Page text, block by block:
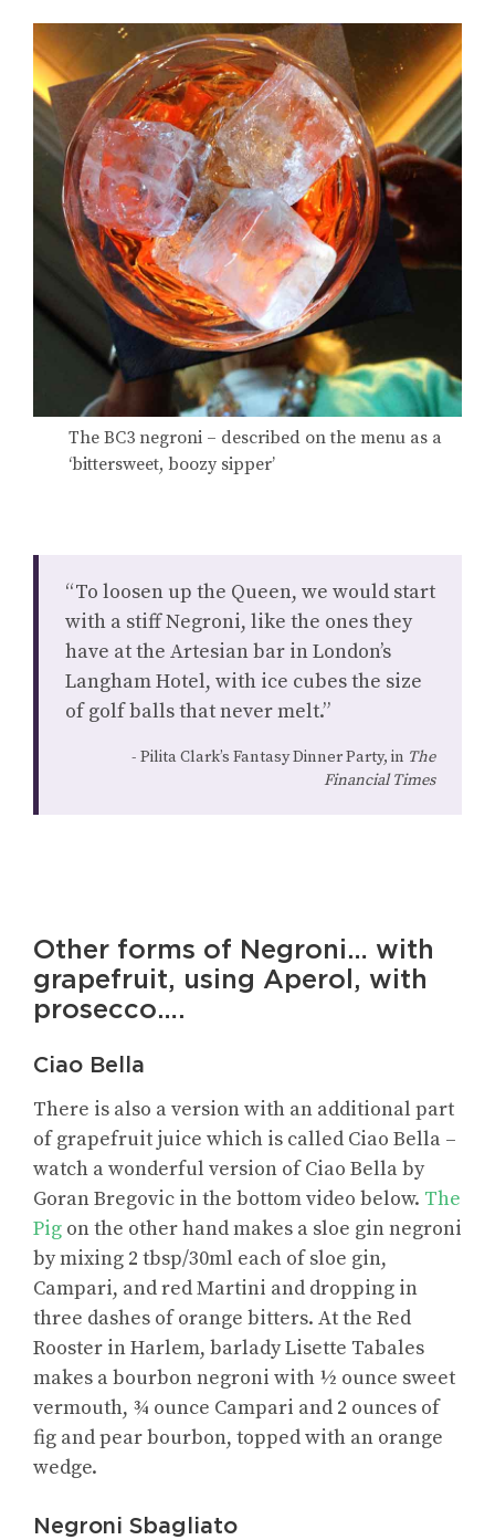
The BC3 negroni – described on the menu as a
‘bittersweet, boozy sipper’
“To loosen up the Queen, we would start
with a stiff Negroni, like the ones they
have at the Artesian bar in London’s
Langham Hotel, with ice cubes the size
of golf balls that never melt.”
Pilita Clark’s Fantasy Dinner Party, in The
Financial Times
Other forms of Negroni… with
grapefruit, using Aperol, with
prosecco….
Ciao Bella
There is also a version with an additional part
of grapefruit juice which is called Ciao Bella –
watch a wonderful version of Ciao Bella by
Goran Bregovic in the bottom video below. The
Pig on the other hand makes a sloe gin negroni
by mixing 2 tbsp/30ml each of sloe gin,
Campari, and red Martini and dropping in
three dashes of orange bitters. At the Red
Rooster in Harlem, barlady Lisette Tabales
makes a bourbon negroni with ½ ounce sweet
vermouth, ¾ ounce Campari and 2 ounces of
fig and pear bourbon, topped with an orange
wedge.
Negroni Sbagliato